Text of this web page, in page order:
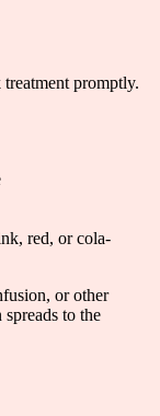
promptly.
red, or cola-
or other
to the